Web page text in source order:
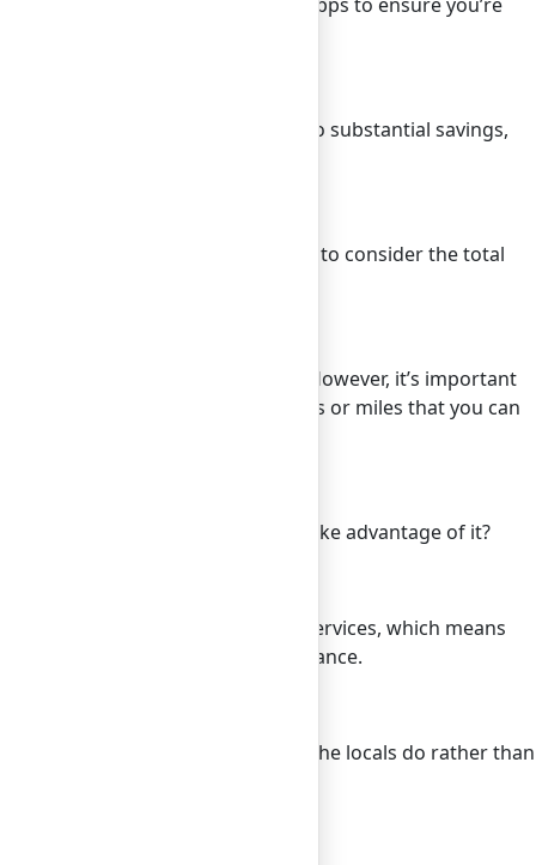
even by a day or two can lead to substantial savings,
comes at a lower cost.
and even tips. It’s crucial to consider the total
expected expenses.
no foreign transaction fees. However, it’s important
rewards can earn you points or miles that you can
a small bonus, but why not take advantage of it?
breakfast or airport shuttle services, which means
redundant travel insurance.
experience. Eating where the locals do rather than
for further savings.